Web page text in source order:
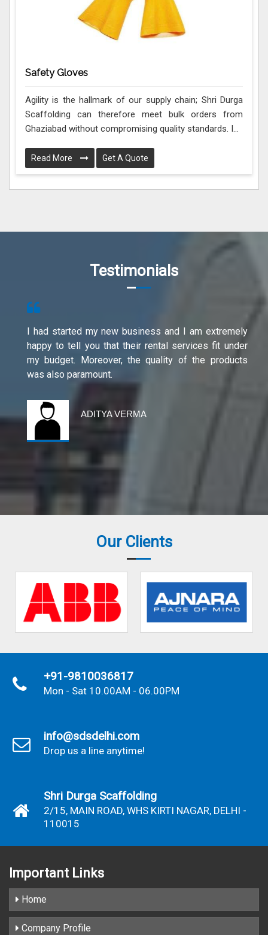
Safety Gloves
Agility is the hallmark of our supply chain; Shri Durga
Scaffolding can therefore meet bulk orders from
Ghaziabad without compromising quality standards. I...
Read More Get A Quote
Testimonials
I had started my new business and I am extremely
happy to tell you that their rental services fit under
my budget. Moreover, the quality of the products
was also paramount.
ADITYA VERMA
Our Clients
+91-9810036817
Mon - Sat 10.00AM - 06.00PM
info@sdsdelhi.com
Drop us a line anytime!
Shri Durga Scaffolding
2/15, MAIN ROAD, WHS KIRTI NAGAR, DELHI -
110015
Important Links
Home
Company Profile